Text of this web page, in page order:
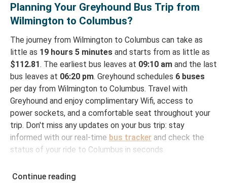
Planning Your Greyhound Bus Trip from
Wilmington to Columbus?
The journey from Wilmington to Columbus can take as
little as 19 hours 5 minutes and starts from as little as
$112.81. The earliest bus leaves at 09:10 am and the last
bus leaves at 06:20 pm. Greyhound schedules 6 buses
per day from Wilmington to Columbus. Travel with
Greyhound and enjoy complimentary Wifi, access to
power sockets, and a comfortable seat throughout your
trip. Don't miss any updates on your bus trip: stay
informed with our real-time bus tracker and check the
status of your ride to Columbus in seconds.
Wilmington
Continue reading